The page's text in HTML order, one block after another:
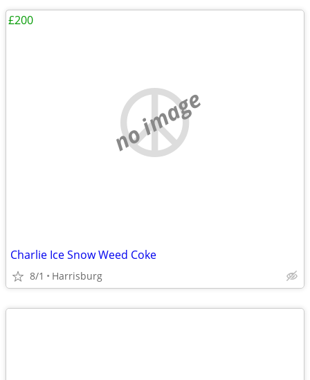
no image
Charlie Ice Snow Weed Coke
8/1 Harrisburg
£200